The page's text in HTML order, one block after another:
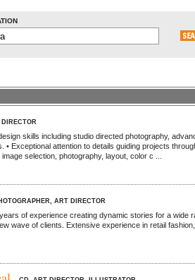
skills including studio directed photography,
• Exceptional attention to details guiding projects
selection, photography, layout, color c ...
ART DIRECTOR
of experience creating dynamic stories for a wide
wave of clients. Extensive experience in retail